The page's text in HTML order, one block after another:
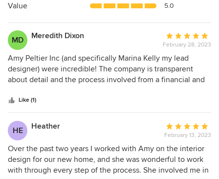
5
Value 5.0
MD Meredith Dixon
Average
rating:
5
out
of
February 28, 2023
Amy Peltier Inc (and specifically Marina Kelly my lead
designer) were incredible! The company is transparent
about detail and the process involved from a financial and
important as there is a lot of waiting involved for pieces to
come in, etc!) I’m terms of style, Marina met me exactly
where I was and presented exceptionally tasteful and
lasting pieces that completely met my expectations - and
went beyond . Marina listened to my preferences and kept
all my design cues aligned to come up with a beautiful
space. I would hire this firm again and again. Also, as a
plug, I had some painting and wallpapering done and these
Like (1)
HE Heather
Average
rating:
5
out
of
February 13, 2023
Over the past two years I worked with Amy on the interior
design for our new home, and she was wonderful to work
with through every step of the process. She involved me in